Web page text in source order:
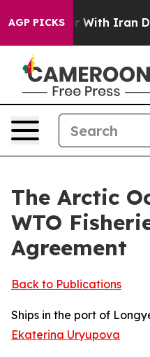
AGP PICKS
Iran Drove oil Prices
The Arctic
WTO
Agreement
Back to Publications
Ships in the port of
Ekaterina Uryupova